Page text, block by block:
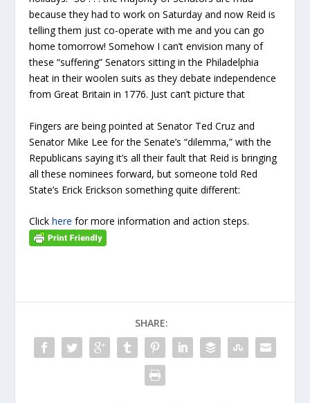
because they had to work on Saturday and now Reid is
telling them just co-operate with me and you can go
home tomorrow! Somehow I can’t envision many of
these “suffering” Senators sitting in the Philadelphia
heat in their woolen suits as they debate independence
from Great Britain in 1776. Just can’t picture that
Fingers are being pointed at Senator Ted Cruz and
Senator Mike Lee for the Senate’s “dilemma,” with the
Republicans saying it’s all their fault that Reid is bringing
all these nominees forward, but someone told Red
State’s Erick Erickson something quite different:
Clickhere for more information and action steps.
SHARE: